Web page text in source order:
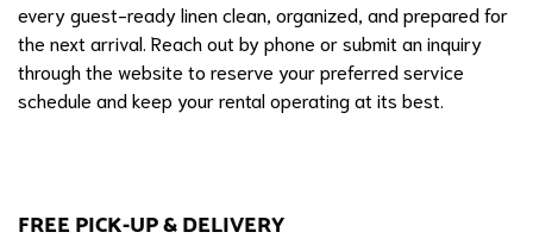
every guest-ready linen clean, organized, and prepared for
the next arrival. Reach out by phone or submit an inquiry
through the website to reserve your preferred service
schedule and keep your rental operating at its best.
FREE PICK-UP & DELIVERY